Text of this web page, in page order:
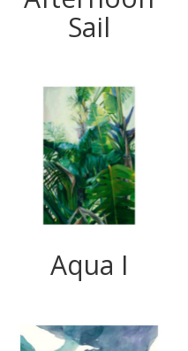
Sail
Aqua I